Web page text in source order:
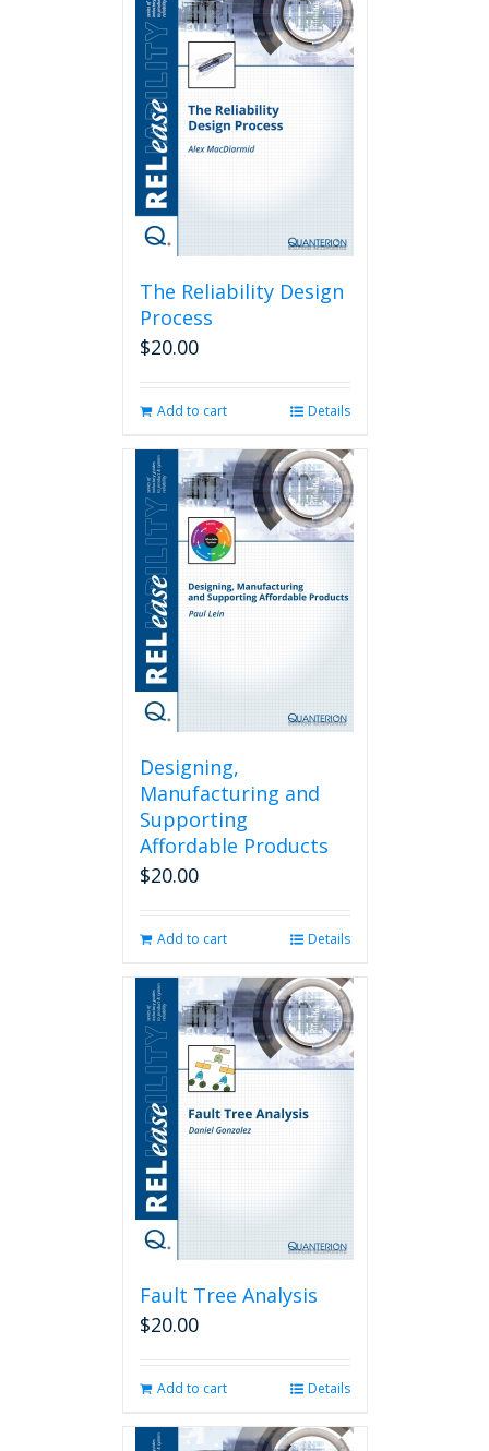
The Reliability Design
Process
$20.00
Add to cart Details
Designing,
Manufacturing and
Supporting
Affordable Products
$20.00
Add to cart Details
Fault Tree Analysis
$20.00
Add to cart Details